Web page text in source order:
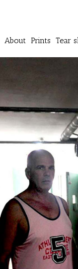
About Prints Tear